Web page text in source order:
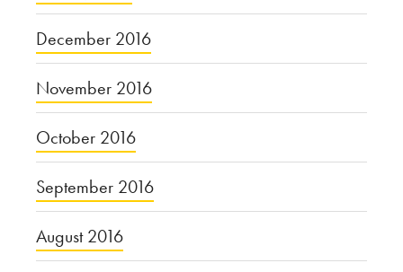
December 2016
November 2016
October 2016
September 2016
August 2016